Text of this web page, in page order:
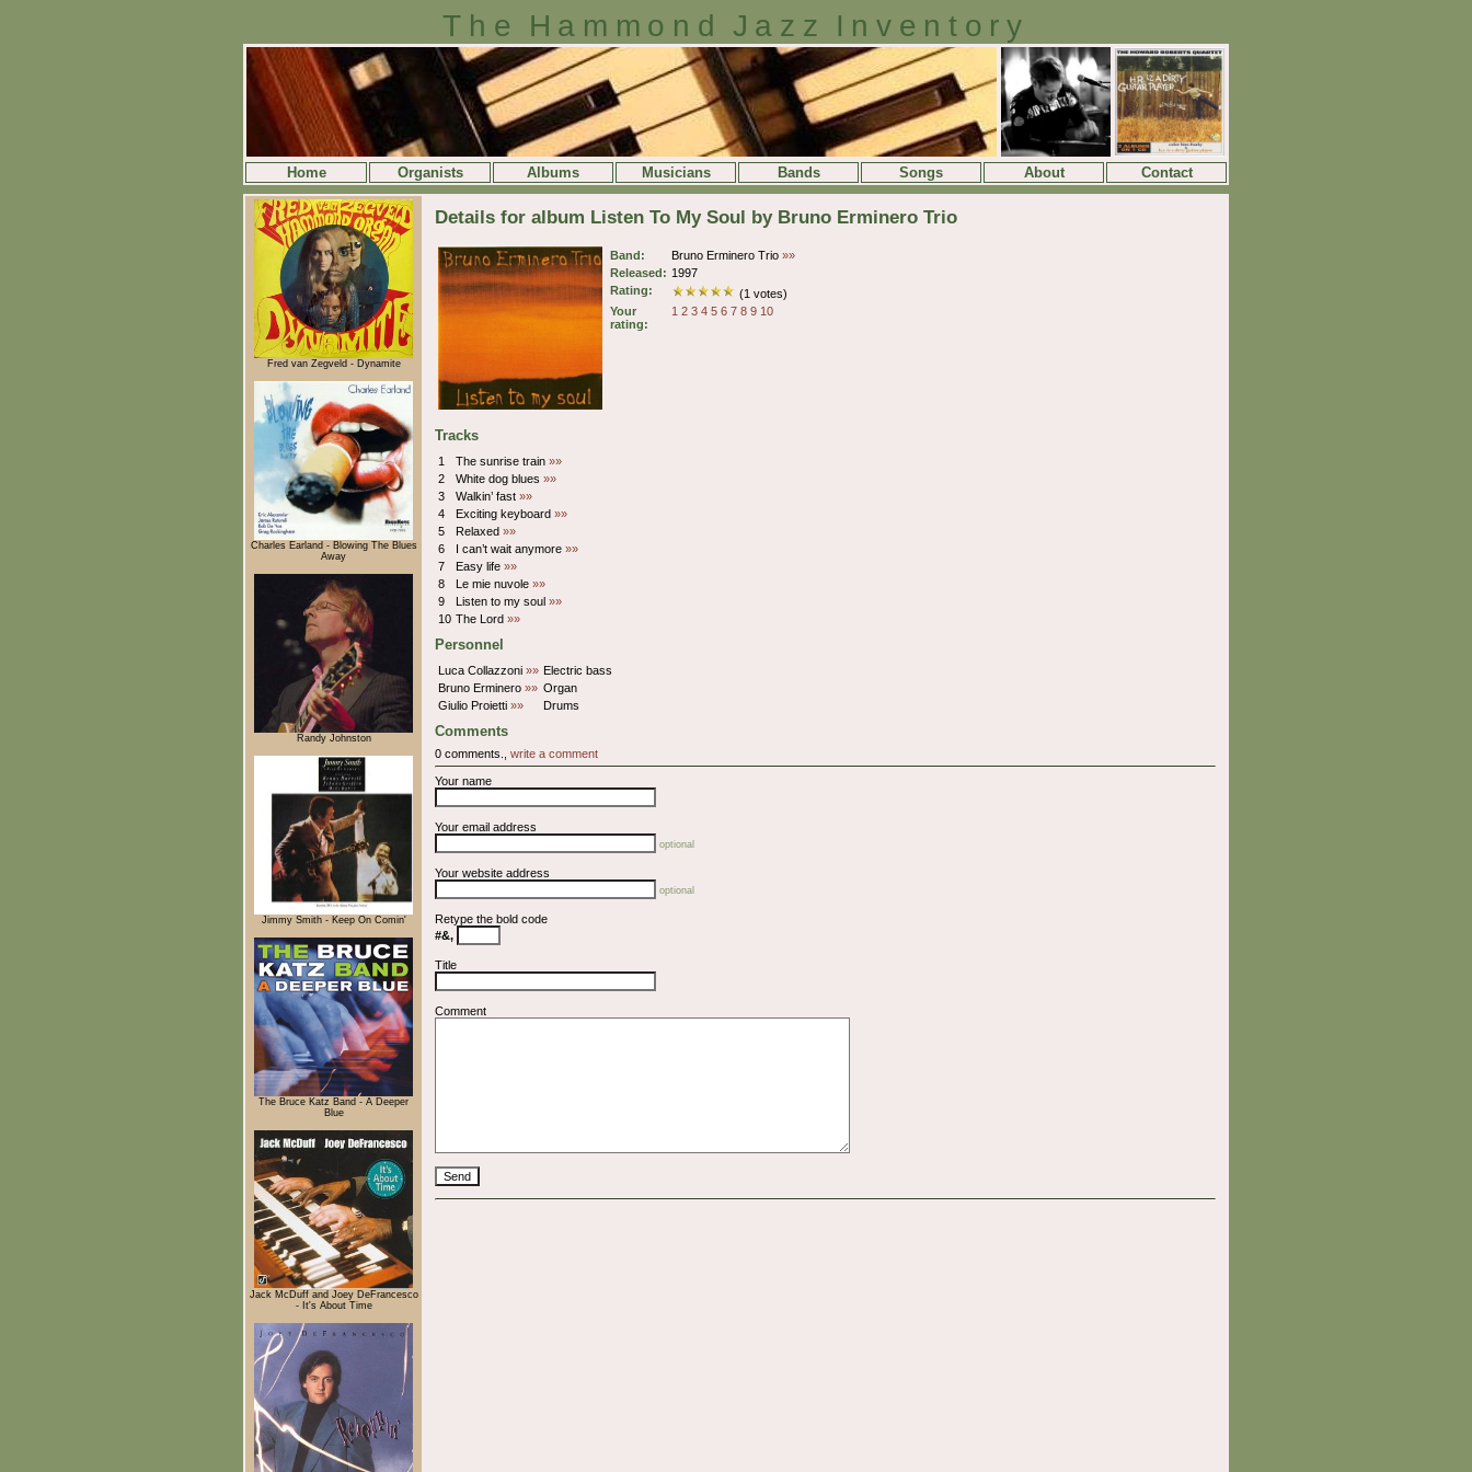
The Hammond Jazz Inventory
Home Organists Albums Musicians Bands Songs About Contact
Fred van Zegveld - Dynamite
Charles Earland - Blowing The Blues
Away
Randy Johnston
Jimmy Smith - Keep On Comin'
The Bruce Katz Band - A Deeper
Blue
Jack McDuff and Joey DeFrancesco
- It's About Time
Details for album Listen To My Soul by Bruno Erminero Trio
Band: Bruno Erminero Trio »»
Released: 1997
Rating:
(1 votes)
Your
rating:
1 2 3 4 5 6 7 8 9 10
Tracks
1 The sunrise train »»
2
White dog blues »»
3
Walkin’ fast »»
4
Exciting keyboard »»
5
Relaxed »»
6
I can’t wait anymore »»
7
Easy life »»
8
Le mie nuvole »»
9
Listen to my soul »»
10 The Lord »»
Personnel
Luca Collazzoni »» Electric bass
Bruno Erminero »» Organ
Giulio Proietti »» Drums
Comments
0 comments., write a comment
Your name
Your email address
optional
Your website address
optional
Retype the bold code
#&,
Title
Comment